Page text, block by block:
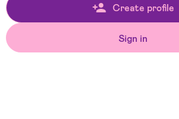
Create profile
Sign in